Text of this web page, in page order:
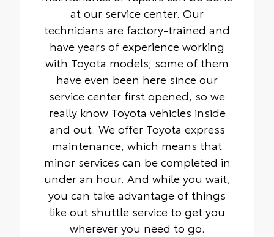
at our service center. Our
technicians are factory-trained and
have years of experience working
with Toyota models; some of them
have even been here since our
service center first opened, so we
really know Toyota vehicles inside
and out. We offer Toyota express
maintenance, which means that
minor services can be completed in
under an hour. And while you wait,
you can take advantage of things
like out shuttle service to get you
wherever you need to go.